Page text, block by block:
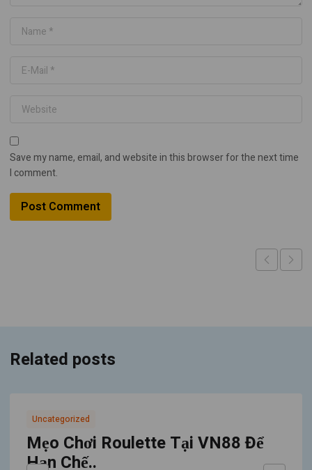
Save my name, email, and website in this browser for the next time
I comment.
Related posts
Uncategorized
Mẹo Chơi Roulette Tại VN88 Để
Hạn Chế..